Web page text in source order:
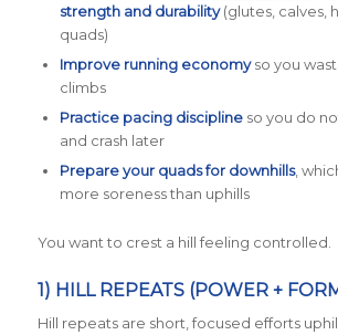
strength and durability(glutes, calves,
quads)
Improve running economyso you
climbs
Practice pacing disciplineso you do
and crash later
Prepare your quads for downhills,
more soreness than uphills
You want to crest a hill feeling controlled.
1) HILL REPEATS (POWER +
Hill repeats are short, focused efforts